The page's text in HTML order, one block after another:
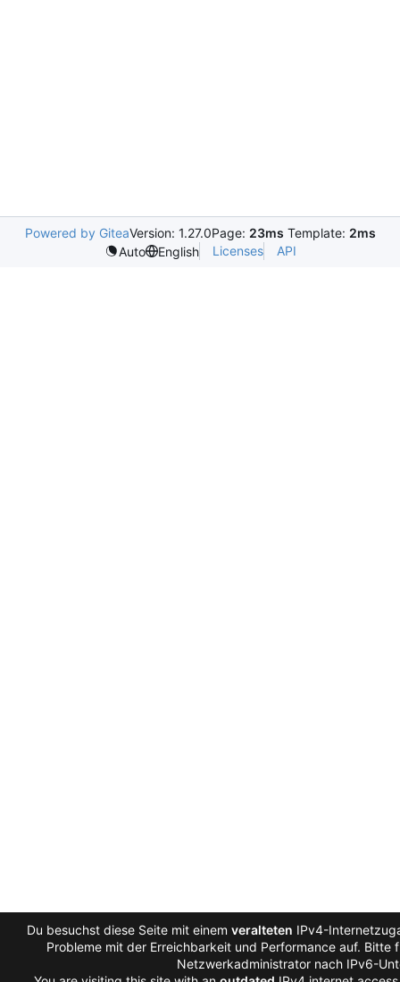
Powered by GiteaVersion: 1.27.0Page: 23ms Template: 2ms
Auto
English Licenses API
Du besuchst diese Seite mit einem veralteten IPv4-
Probleme mit der Erreichbarkeit und Performance auf.
Netzwerkadministrator nach IPv6-